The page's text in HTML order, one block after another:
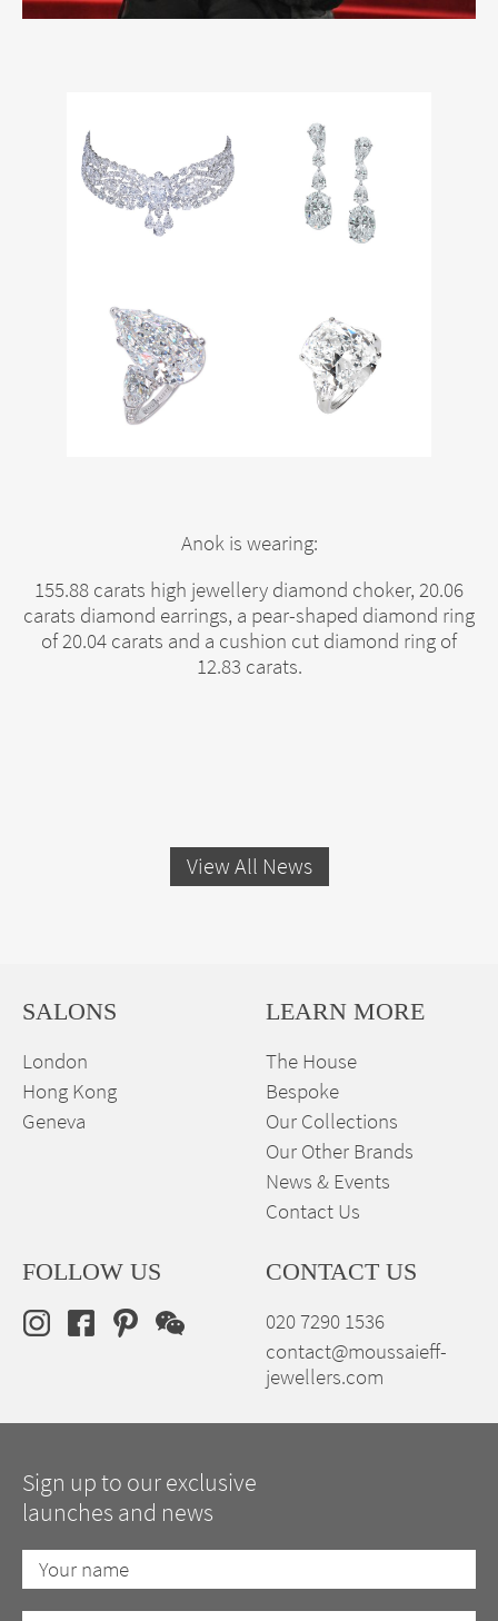
Anok is wearing:
155.88 carats high jewellery diamond choker, 20.06
carats diamond earrings, a pear-shaped diamond ring
of 20.04 carats and a cushion cut diamond ring of
12.83 carats.
View All News
SALONS
London
Hong Kong
Geneva
LEARN MORE
The House
Bespoke
Our Collections
Our Other Brands
News & Events
Contact Us
FOLLOW US CONTACT US
020 7290 1536
contact@moussaieff-
jewellers.com
Sign up to our exclusive
launches and news